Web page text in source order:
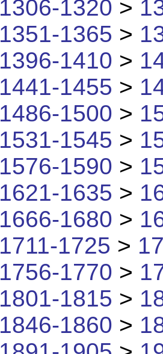
1306-1320 >
1351-1365 >
1396-1410 >
1441-1455 >
1486-1500 >
1531-1545 >
1576-1590 >
1621-1635 >
1666-1680 >
1711-1725 >
1756-1770 >
1801-1815 >
1846-1860 >